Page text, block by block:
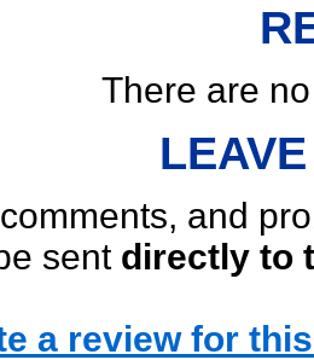
There are
and
sent directly to
a review for